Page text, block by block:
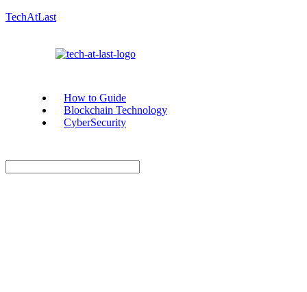
TechAtLast
How to Guide
Blockchain Technology
CyberSecurity